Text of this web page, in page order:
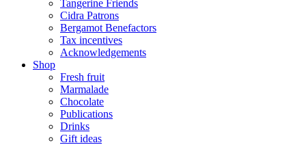
Tangerine Friends
Cidra Patrons
Bergamot Benefactors
Tax incentives
Acknowledgements
Shop
Fresh fruit
Marmalade
Chocolate
Publications
Drinks
Gift ideas